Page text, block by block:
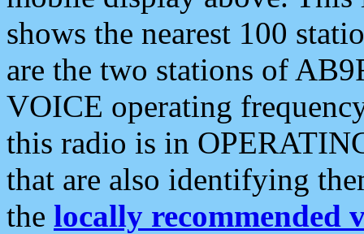
shows the nearest 100
are the two stations of
VOICE operating
this radio is in
that are also identifying
the locally recommended